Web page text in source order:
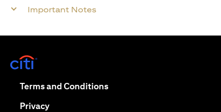
Important Notes
Terms and Conditions(opens in a new tab)
Privacy(opens in a new tab)